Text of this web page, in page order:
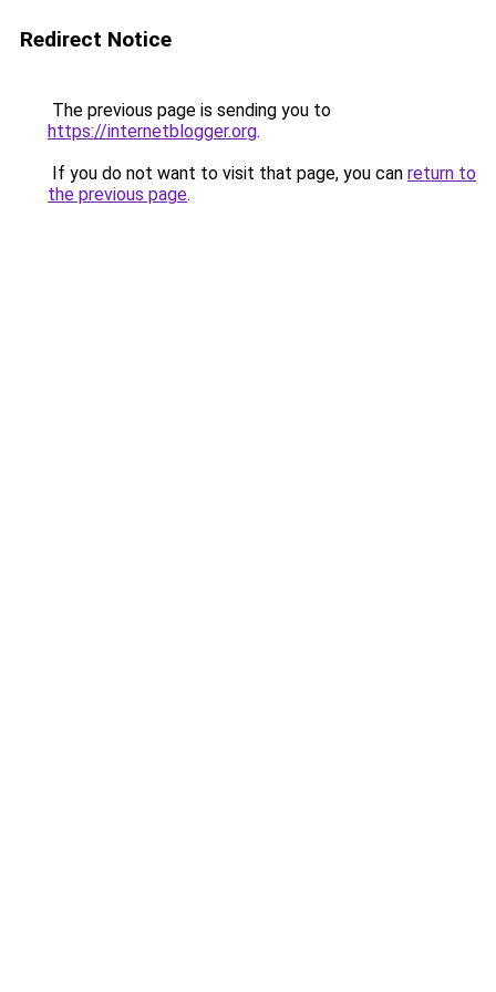
Redirect Notice
The previous page is sending you to
https://internetblogger.org.
If you do not want to visit that page, you can return to
the previous page.